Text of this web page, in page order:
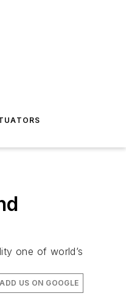
one of world’s
ADD US ON GOOGLE